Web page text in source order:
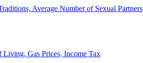
Average Number of Sexual Partners
Gas Prices, Income Tax